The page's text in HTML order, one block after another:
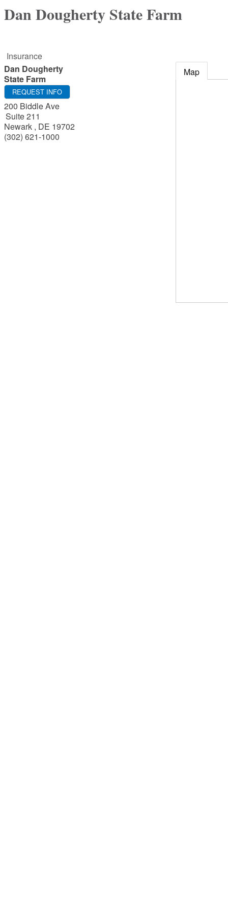
Dan Dougherty State Farm
Insurance
Dan Dougherty
State Farm
REQUEST INFO
200 Biddle Ave
Suite 211
Newark , DE 19702
(302) 621-1000
Map